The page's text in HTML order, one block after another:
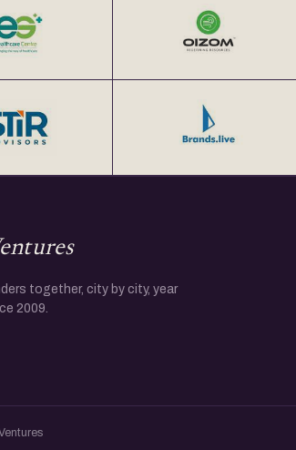
together, city by city, year
2009.